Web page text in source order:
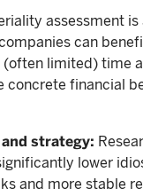
assessment
can
limited) time
concrete financial
strategy:
lower
and more stable